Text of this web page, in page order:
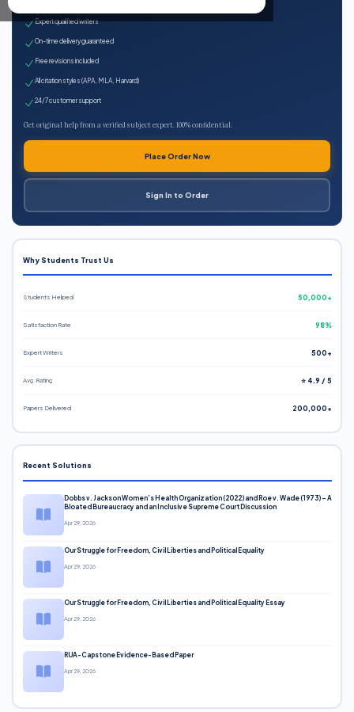
Expert qualified writers
On-time delivery guaranteed
Free revisions included
All citation styles (APA, MLA, Harvard)
24/7 customer support
Get original help from a verified subject expert. 100% confidential.
Place Order Now
Sign In to Order
Why Students Trust Us
Students Helped 50,000+
Satisfaction Rate 98%
Expert Writers 500+
Avg. Rating ⭐ 4.9 / 5
Papers Delivered 200,000+
Recent Solutions
Dobbs v. Jackson Women’s Health Organization (2022) and Roe v. Wade (1973) – A
Bloated Bureaucracy and an Inclusive Supreme Court Discussion
Apr 29, 2026
Our Struggle for Freedom, Civil Liberties and Political Equality
Apr 29, 2026
Our Struggle for Freedom, Civil Liberties and Political Equality Essay
Apr 29, 2026
RUA-Capstone Evidence-Based Paper
Apr 29, 2026